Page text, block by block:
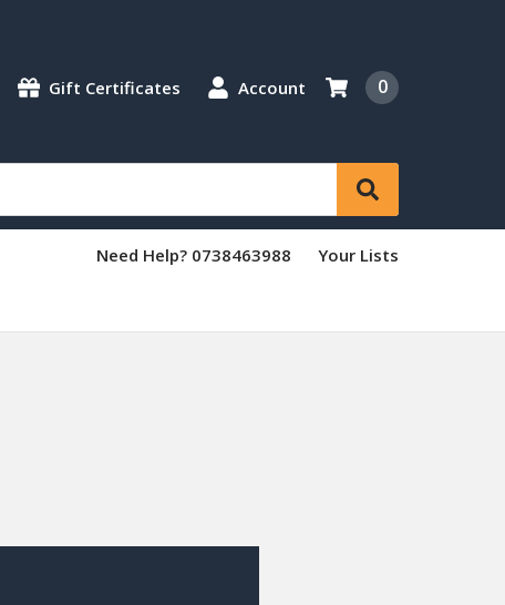
Gift Certificates Account 0
Need Help? 0738463988 Your Lists